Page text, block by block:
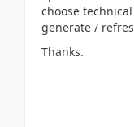
choose
generate /
Thanks.